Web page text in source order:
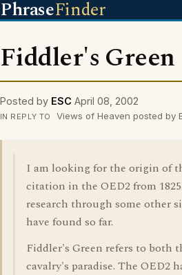
PhraseFinder
Fiddler's Green
Posted by ESC April 08, 2002
IN REPLY TO Views of Heaven posted by
I am looking for the origin of
citation in the OED2 from
research through some other
have found so far.
Fiddler's Green refers to both
cavalry's paradise. The OED2